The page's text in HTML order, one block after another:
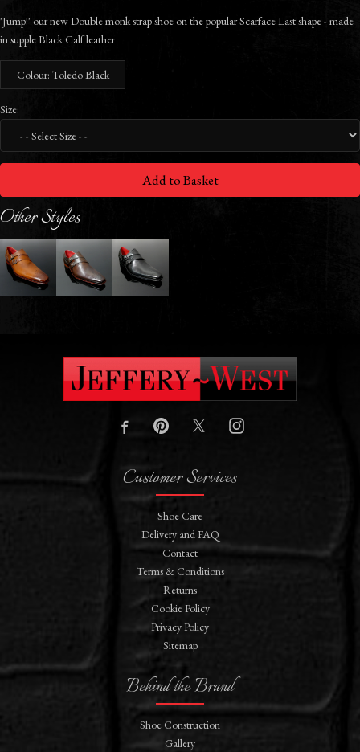
'Jump!' our new Double monk strap shoe on the popular Scarface Last shape - made
in supple Black Calf leather
Colour: Toledo Black
Size:
Add to Basket
Other Styles
Customer Services
Shoe Care
Delivery and FAQ
Contact
Terms & Conditions
Returns
Cookie Policy
Privacy Policy
Sitemap
Behind the Brand
Shoe Construction
Gallery